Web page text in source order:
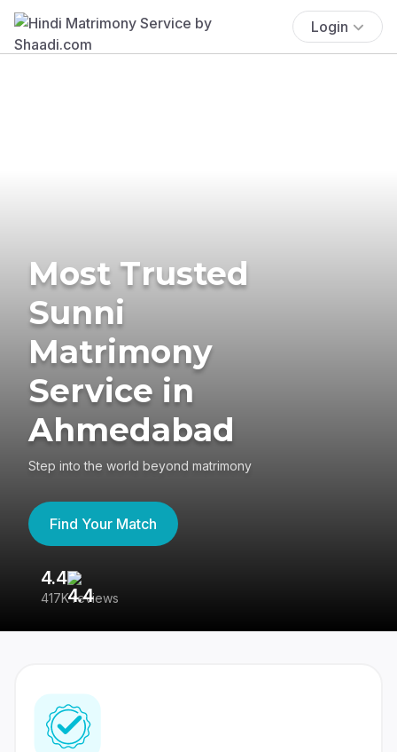
Login
Most Trusted
Sunni
Matrimony
Service in
Ahmedabad
Step into the world beyond matrimony
Find Your Match
4.4
417K reviews